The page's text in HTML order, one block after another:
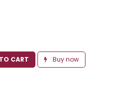
CART Buy now